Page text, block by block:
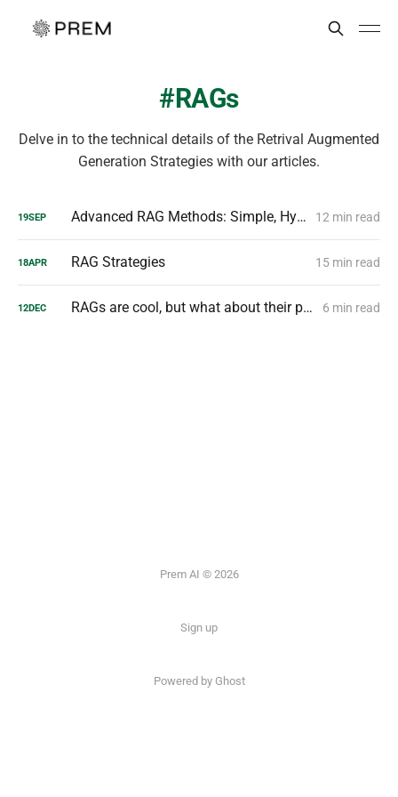
RAGs
Delve in to the technical details of the Retrival Augmented
Generation Strategies with our articles.
19SEP Advanced RAG Methods: Simple, Hybrid, Agentic, Graph Explained 12 min read
18APR RAG Strategies 15 min read
12DEC RAGs are cool, but what about their privacy? 6 min read
Prem AI © 2026
Sign up
Powered by Ghost